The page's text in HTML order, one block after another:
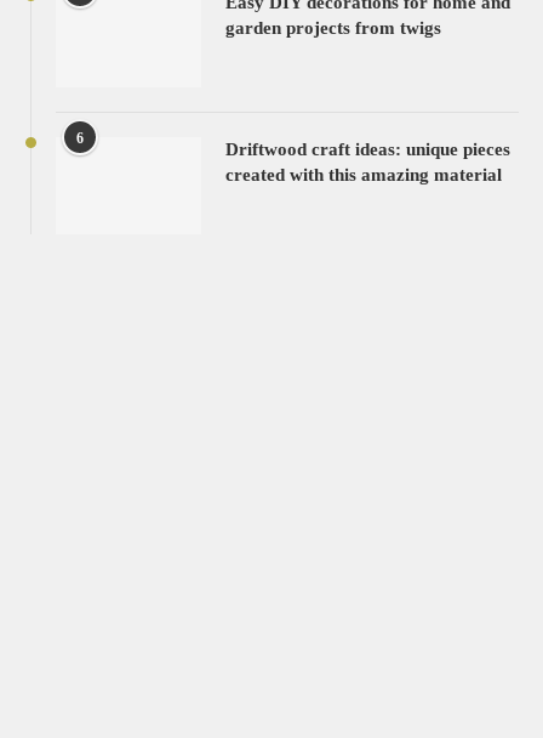
garden projects from twigs
6
Driftwood craft ideas: unique pieces
created with this amazing material